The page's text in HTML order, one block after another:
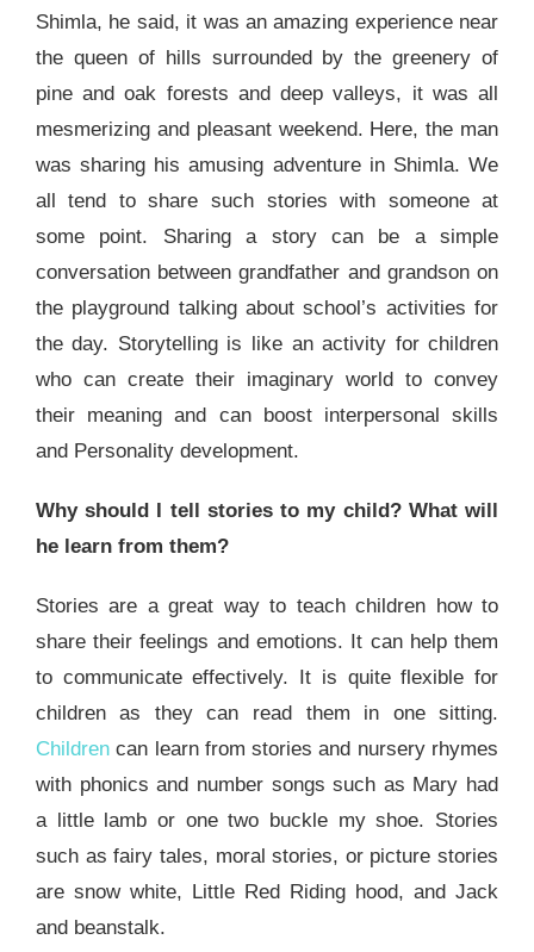
Shimla, he said, it was an amazing experience near
the queen of hills surrounded by the greenery of
pine and oak forests and deep valleys, it was all
mesmerizing and pleasant weekend. Here, the man
was sharing his amusing adventure in Shimla. We
all tend to share such stories with someone at
some point. Sharing a story can be a simple
conversation between grandfather and grandson on
the playground talking about school’s activities for
the day. Storytelling is like an activity for children
who can create their imaginary world to convey
their meaning and can boost interpersonal skills
and Personality development.
Why should I tell stories to my child? What will
he learn from them?
Stories are a great way to teach children how to
share their feelings and emotions. It can help them
to communicate effectively. It is quite flexible for
children as they can read them in one sitting.
Childrencan learn from stories and nursery rhymes
with phonics and number songs such as Mary had
a little lamb or one two buckle my shoe. Stories
such as fairy tales, moral stories, or picture stories
are snow white, Little Red Riding hood, and Jack
and beanstalk.